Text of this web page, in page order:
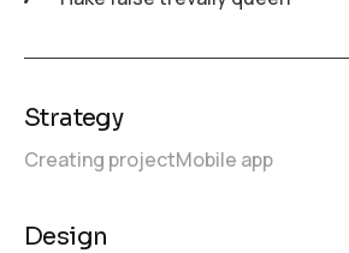
Strategy
Creating projectMobile app
Design